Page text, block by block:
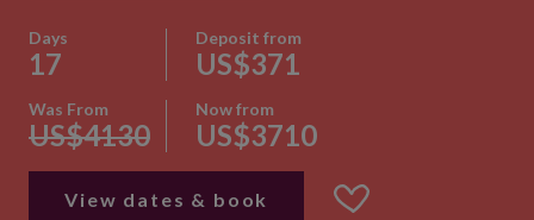
Days
17
Deposit from
US$371
Was From
US$4130
Now from
US$3710
View dates & book